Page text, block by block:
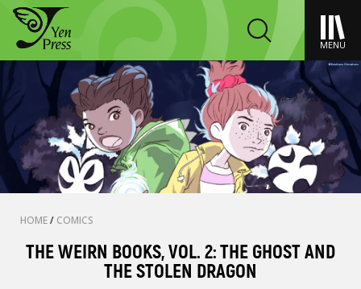
MENU
HOME/ COMICS
THE WEIRN BOOKS, VOL. 2: THE GHOST AND
THE STOLEN DRAGON